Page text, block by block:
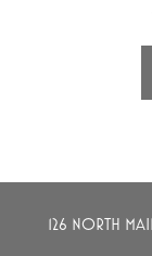
126 NORTH